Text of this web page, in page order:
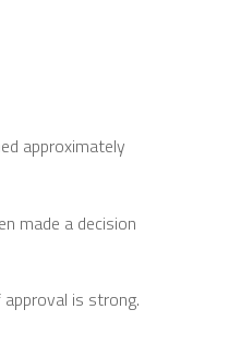
approximately
made a decision
is strong.